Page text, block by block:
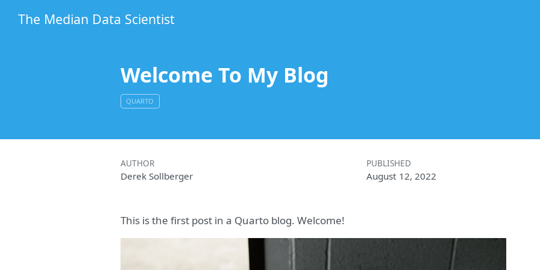
The Median Data Scientist
Welcome To My Blog
QUARTO
AUTHOR
Derek Sollberger
PUBLISHED
August 12, 2022
This is the first post in a Quarto blog. Welcome!